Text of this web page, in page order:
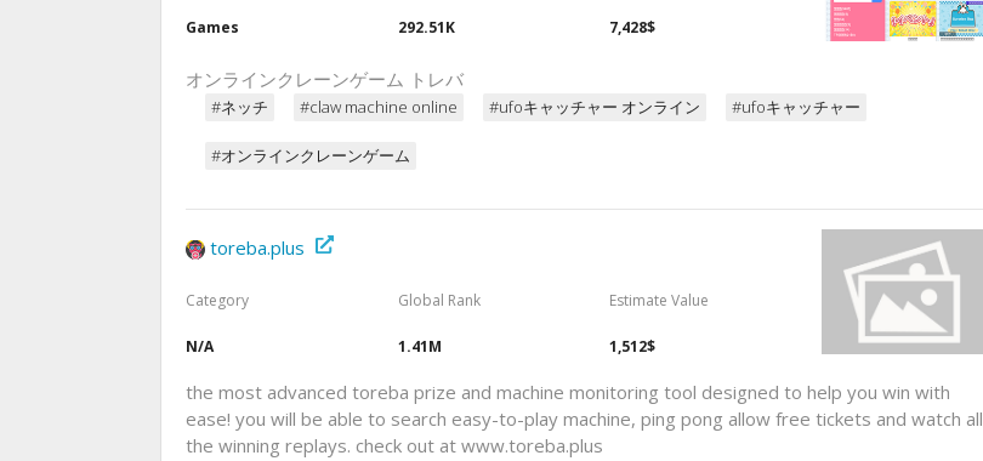
Games 292.51K 7,428$
オンラインクレーンゲーム トレバ
#ネッチ #claw machine online #ufoキャッチャー オンライン #ufoキャッチャー
#オンラインクレーンゲーム
toreba.plus
Category
N/A
Global Rank
1.41M
Estimate Value
1,512$
the most advanced toreba prize and machine monitoring tool designed to help you win with
ease! you will be able to search easy-to-play machine, ping pong allow free tickets and watch all
the winning replays. check out at www.toreba.plus